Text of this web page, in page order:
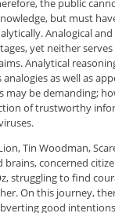
the public
but must
Analogical
yet neither
Analytical
as well as
may be demanding;
of trustworthy
Tin Woodman,
brains, concerned
struggling to find
On this journey,
good